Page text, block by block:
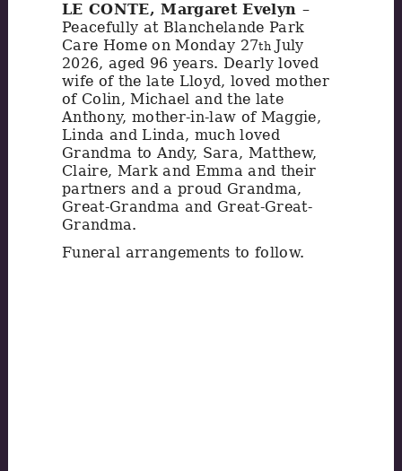
LE CONTE, Margaret Evelyn –
Peacefully at Blanchelande Park
Care Home on Monday 27thJuly
2026, aged 96 years. Dearly loved
wife of the late Lloyd, loved mother
of Colin, Michael and the late
Anthony, mother-in-law of Maggie,
Linda and Linda, much loved
Grandma to Andy, Sara, Matthew,
Claire, Mark and Emma and their
partners and a proud Grandma,
Great-Grandma and Great-Great-
Grandma.
Funeral arrangements to follow.